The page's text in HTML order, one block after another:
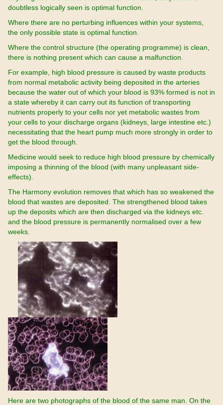
doubtless logically seen is optimal function.
Where there are no perturbing influences within your systems,
the only possible state is optimal function.
Where the control structure (the operating programme) is clean,
there is nothing present which can cause a malfunction.
For example, high blood pressure is caused by waste products
from normal metabolic activity being deposited in the arteries
because the water out of which your blood is 93% formed is not in
a state whereby it can carry out its function of transporting
nutrients properly to your cells nor yet metabolic wastes from
your cells to your discharge organs (kidneys, large intestine etc.)
necessitating that the heart pump much more strongly in order to
get the blood through.
Medicine would seek to reduce high blood pressure by chemically
imposing a thinning of the blood (with many unpleasant side-
effects).
The Harmony evolution removes that which has so weakened the
blood that wastes are deposited. The strengthened blood takes
up the deposits which are then discharged via the kidneys etc.
and the blood pressure is permanently normalised over a few
weeks.
Here are two photographs of the blood of the same man. On the